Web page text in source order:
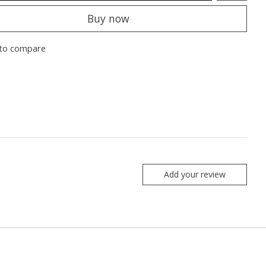
Buy now
compare
Add your review